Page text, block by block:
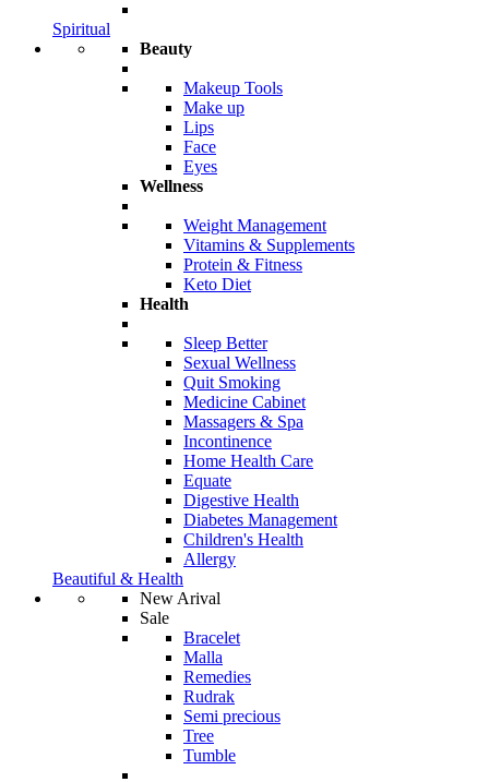
Spiritual
Beauty
Makeup Tools
Make up
Lips
Face
Eyes
Wellness
Weight Management
Vitamins & Supplements
Protein & Fitness
Keto Diet
Health
Sleep Better
Sexual Wellness
Quit Smoking
Medicine Cabinet
Massagers & Spa
Incontinence
Home Health Care
Equate
Digestive Health
Diabetes Management
Children's Health
Allergy
Beautiful & Health
New Arival
Sale
Bracelet
Malla
Remedies
Rudrak
Semi precious
Tree
Tumble